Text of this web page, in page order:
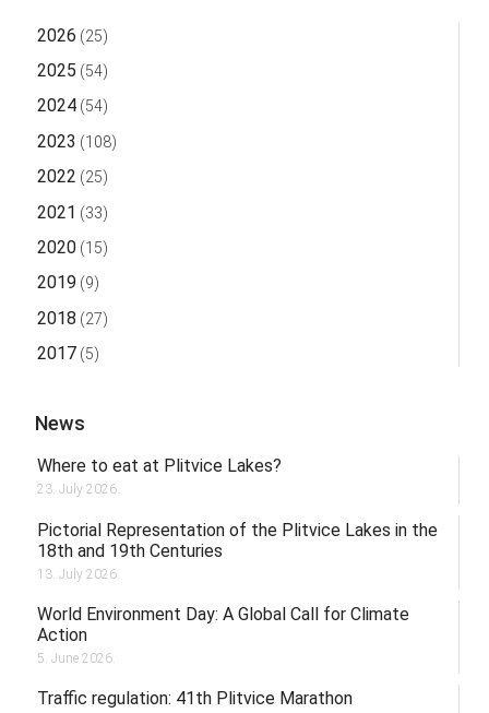
2026 (25)
2025 (54)
2024(54)
2023 (108)
2022 (25)
2021 (33)
2020(15)
2019 (9)
2018 (27)
2017(5)
News
Where to eat at Plitvice Lakes?
23. July 2026.
Pictorial Representation of the Plitvice Lakes in the
18th and 19th Centuries
13. July 2026.
World Environment Day: A Global Call for Climate
Action
5. June 2026.
Traffic regulation: 41th Plitvice Marathon